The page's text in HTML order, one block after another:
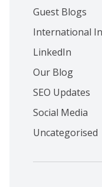
Guest Blogs
International
LinkedIn
Our Blog
SEO Updates
Social Media
Uncategorised